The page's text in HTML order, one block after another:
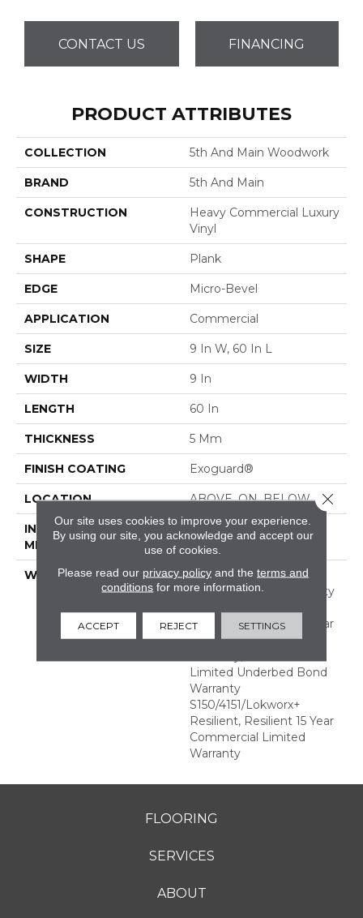
CONTACT US FINANCING
PRODUCT ATTRIBUTES
COLLECTION 5th And Main Woodwork
BRAND 5th And Main
CONSTRUCTION
Heavy Commercial Luxury
Vinyl
SHAPE Plank
EDGE Micro-Bevel
APPLICATION Commercial
SIZE 9 In W, 60 In L
WIDTH 9 In
LENGTH 60 In
THICKNESS 5 Mm
FINISH COATING Exoguard®
LOCATION ABOVE, ON, BELOW
INSTALLATION
METHOD
Glue Down / Adhesive
WARRANTY
Commercial Limited
Underbed Bond Warranty
Resilient, Resilient 15 Year
Commercial Limited
Limited Underbed Bond
Warranty
S150/4151/Lokworx+
Resilient, Resilient 15 Year
Commercial Limited
Warranty
FLOORING
SERVICES
ABOUT
Our site uses cookies to improve your experience.
By using our site, you acknowledge and accept our
use of cookies.
Please read our privacy policyand the terms and
conditions for more information.
ACCEPT REJECT SETTINGS
Close